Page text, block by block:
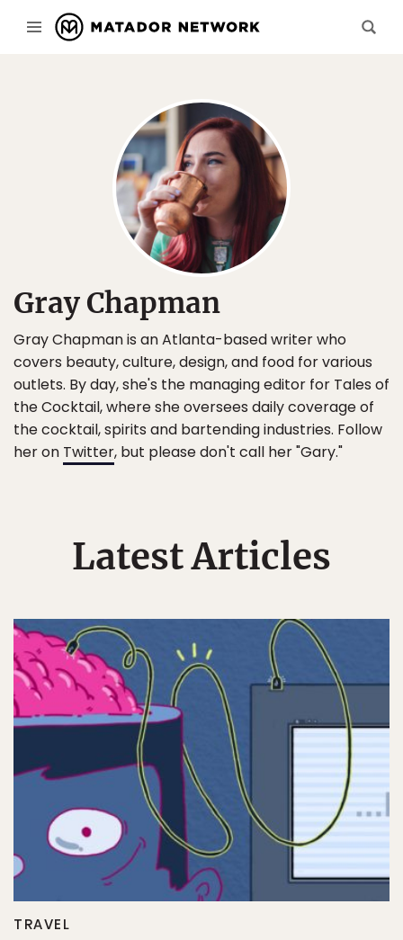
Gray Chapman
Gray Chapman is an Atlanta-based writer who
covers beauty, culture, design, and food for various
outlets. By day, she's the managing editor for Tales of
the Cocktail, where she oversees daily coverage of
the cocktail, spirits and bartending industries. Follow
her on Twitter, but please don't call her "Gary."
Latest Articles
TRAVEL